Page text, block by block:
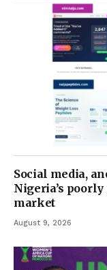
Social media,
Nigeria’s
market
August 9, 2026